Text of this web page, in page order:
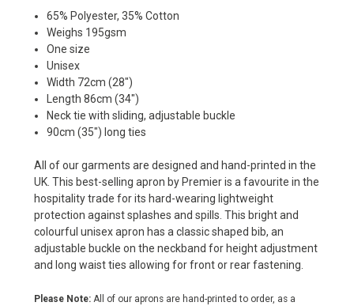
65% Polyester, 35% Cotton
Weighs 195gsm
One size
Unisex
Width 72cm (28")
Length 86cm (34")
Neck tie with sliding, adjustable buckle
90cm (35") long ties
All of our garments are designed and hand-printed in the
UK. This best-selling apron by Premier is a favourite in the
hospitality trade for its hard-wearing lightweight
protection against splashes and spills. This bright and
colourful unisex apron has a classic shaped bib, an
adjustable buckle on the neckband for height adjustment
and long waist ties allowing for front or rear fastening.
Please Note: All of our aprons are hand-printed to order, as a